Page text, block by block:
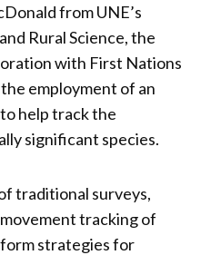
from UNE’s
Rural Science, the
with First Nations
employment of an
help track the
significant species.
traditional surveys,
tracking of
strategies for